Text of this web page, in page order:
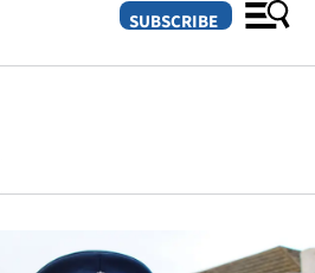
SUBSCRIBE